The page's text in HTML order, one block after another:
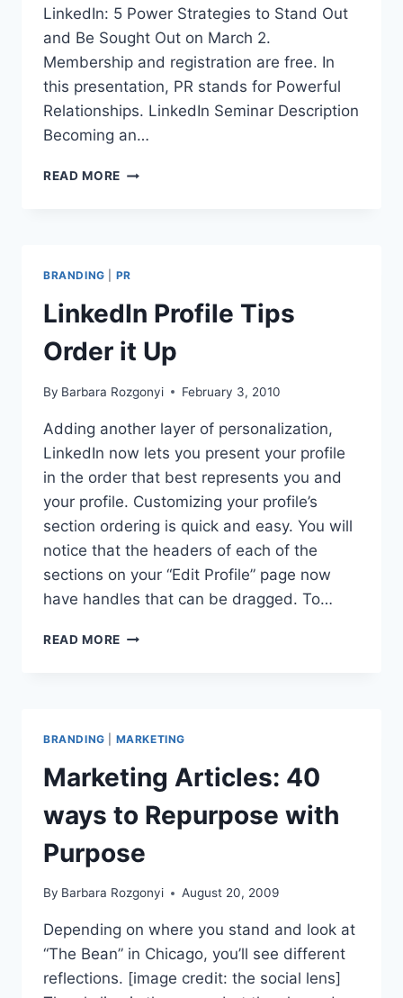
LinkedIn: 5 Power Strategies to Stand Out
and Be Sought Out on March 2.
Membership and registration are free. In
this presentation, PR stands for Powerful
Relationships. LinkedIn Seminar Description
Becoming an…
READ MORE LINKEDIN
BRANDING PR
LinkedIn Profile Tips
Order it Up
By Barbara Rozgonyi February 3, 2010
Adding another layer of personalization,
LinkedIn now lets you present your profile
in the order that best represents you and
your profile. Customizing your profile’s
section ordering is quick and easy. You will
notice that the headers of each of the
sections on your “Edit Profile” page now
have handles that can be dragged. To…
READ MORE LINKEDIN
BRANDING MARKETING
Marketing Articles: 40
ways to Repurpose with
Purpose
By Barbara Rozgonyi August 20, 2009
Depending on where you stand and look at
“The Bean” in Chicago, you’ll see different
reflections. [image credit: the social lens]